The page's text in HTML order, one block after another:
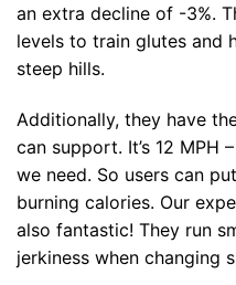
an extra decline of -3%.
levels to train glutes and
steep hills.
Additionally, they have
can support. It’s 12 MPH
we need. So users can
burning calories. Our
also fantastic! They run
jerkiness when changing